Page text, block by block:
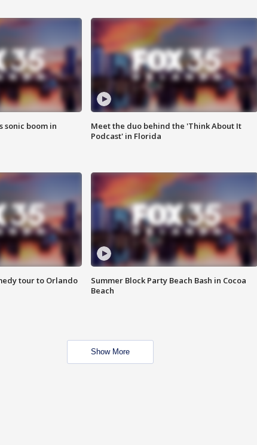
sonic boom in
Meet the duo behind the 'Think About It
Podcast' in Florida
tour to Orlando
Summer Block Party Beach Bash in Cocoa
Beach
Show More